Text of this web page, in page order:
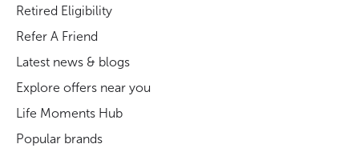
Retired Eligibility
Refer A Friend
Latest news & blogs
Explore offers near you
Life Moments Hub
Popular brands